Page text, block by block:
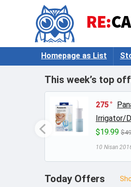
Homepage as List
This week’s top
275
Irrigator/
$19.99
10 Nisan
Today Offers